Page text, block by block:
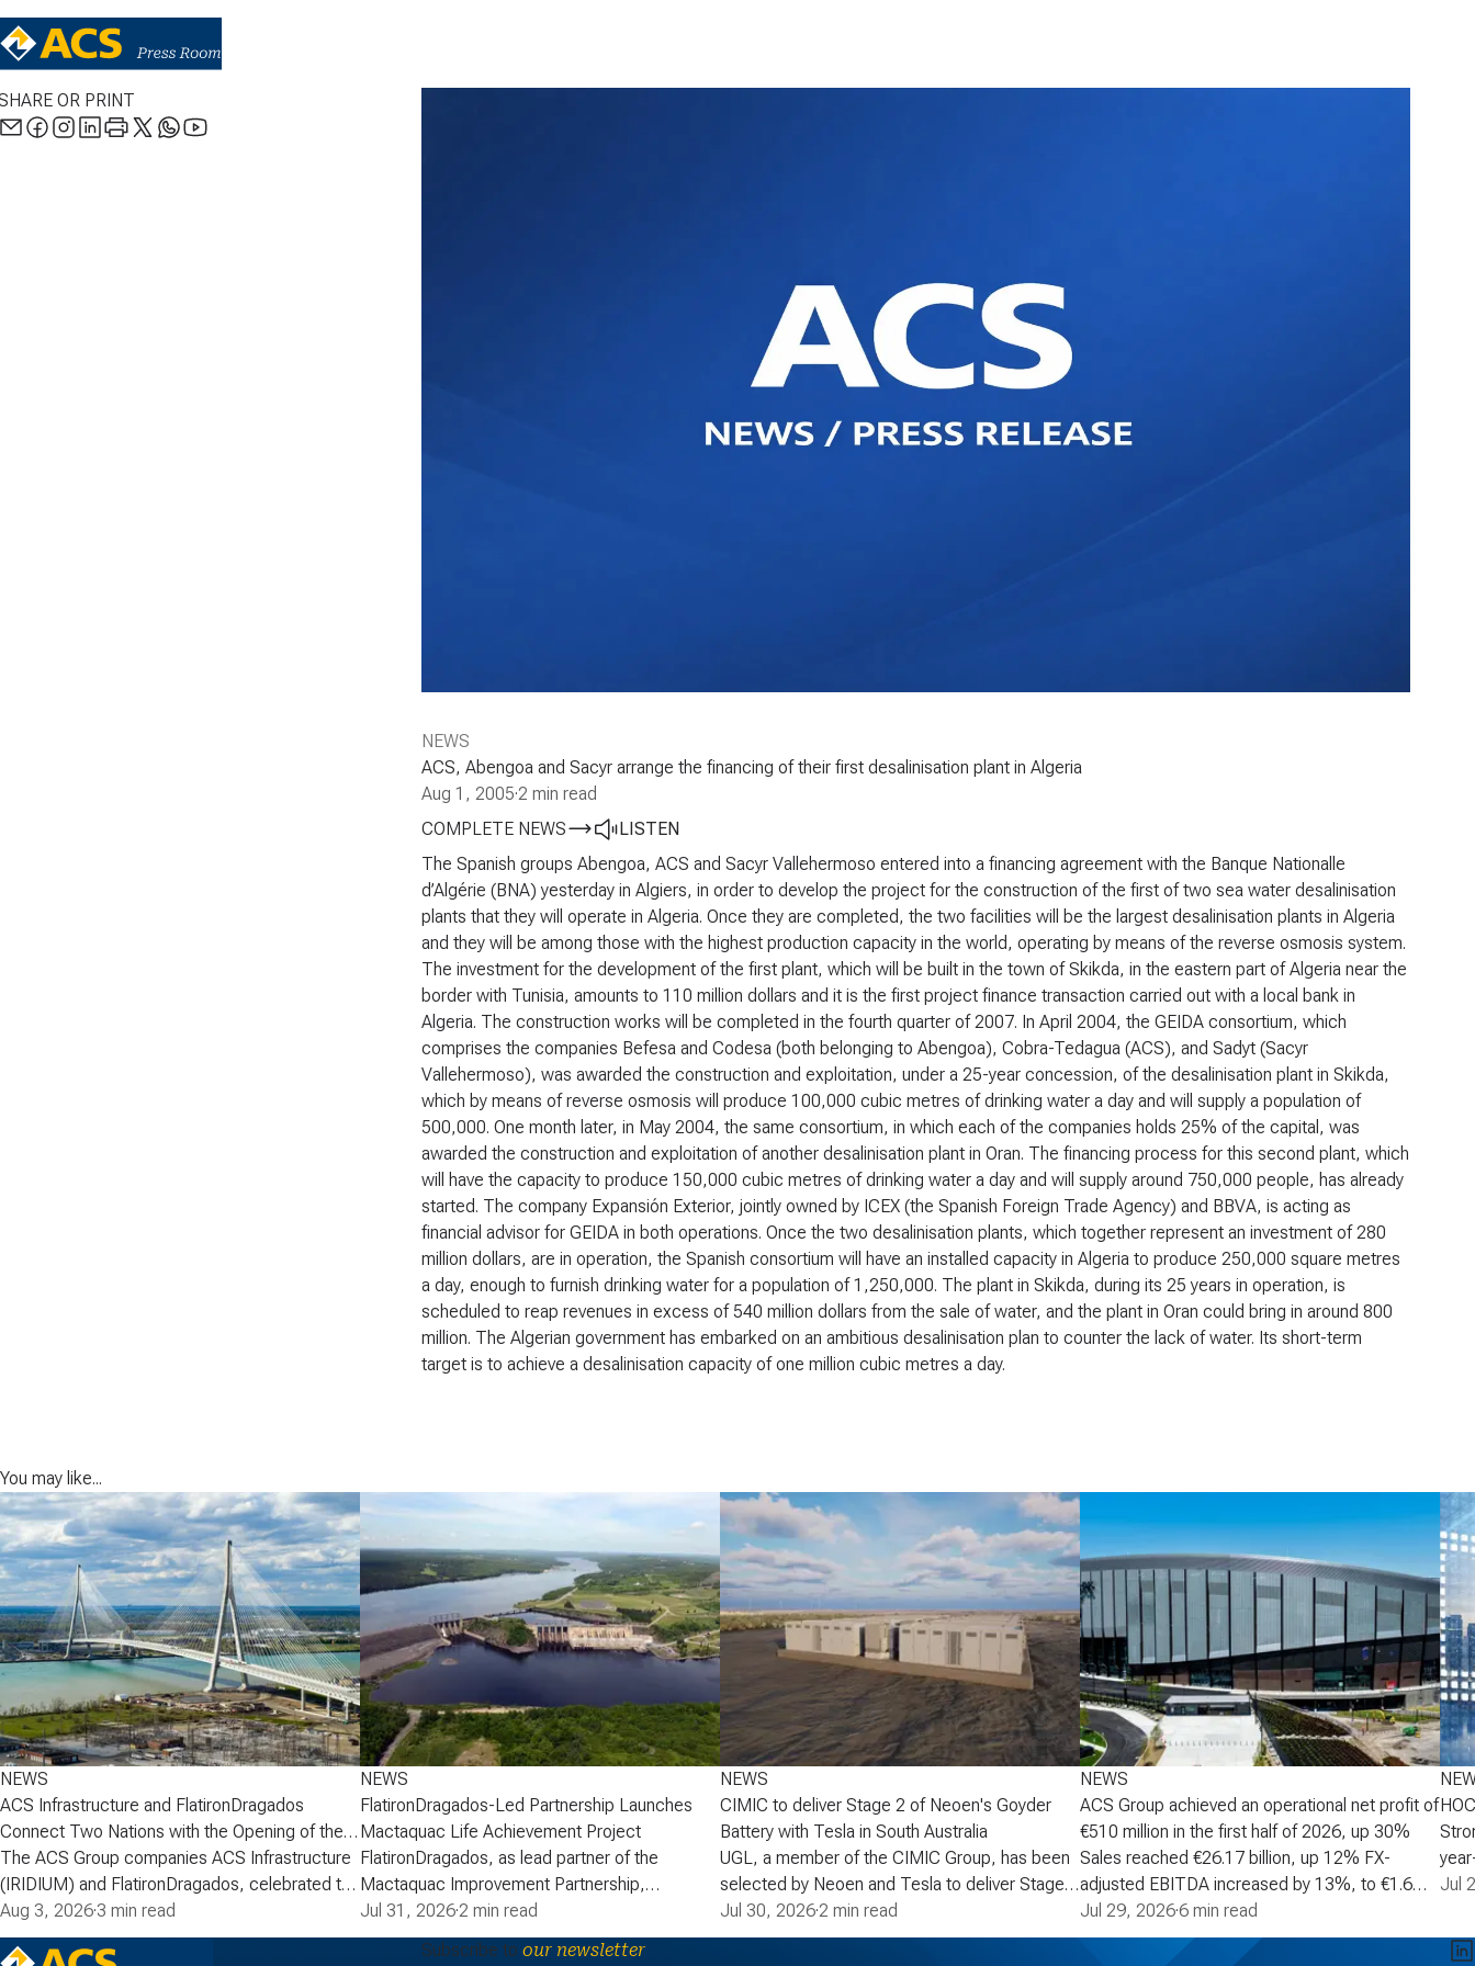
OR PRINT
NEWS
ACS, Abengoa and Sacyr arrange the financing of their first desalinisation plant in Algeria
Aug 1, 2005·2 min read
COMPLETE NEWS
LISTEN
The Spanish groups Abengoa, ACS and Sacyr Vallehermoso entered into a financing agreement with the Banque Nationalle
d’Algérie (BNA) yesterday in Algiers, in order to develop the project for the construction of the first of two sea water desalinisation
plants that they will operate in Algeria. Once they are completed, the two facilities will be the largest desalinisation plants in Algeria
and they will be among those with the highest production capacity in the world, operating by means of the reverse osmosis system.
The investment for the development of the first plant, which will be built in the town of Skikda, in the eastern part of Algeria near the
border with Tunisia, amounts to 110 million dollars and it is the first project finance transaction carried out with a local bank in
Algeria. The construction works will be completed in the fourth quarter of 2007. In April 2004, the GEIDA consortium, which
comprises the companies Befesa and Codesa (both belonging to Abengoa), Cobra-Tedagua (ACS), and Sadyt (Sacyr
Vallehermoso), was awarded the construction and exploitation, under a 25-year concession, of the desalinisation plant in Skikda,
which by means of reverse osmosis will produce 100,000 cubic metres of drinking water a day and will supply a population of
500,000. One month later, in May 2004, the same consortium, in which each of the companies holds 25% of the capital, was
awarded the construction and exploitation of another desalinisation plant in Oran. The financing process for this second plant, which
will have the capacity to produce 150,000 cubic metres of drinking water a day and will supply around 750,000 people, has already
started. The company Expansión Exterior, jointly owned by ICEX (the Spanish Foreign Trade Agency) and BBVA, is acting as
financial advisor for GEIDA in both operations. Once the two desalinisation plants, which together represent an investment of 280
million dollars, are in operation, the Spanish consortium will have an installed capacity in Algeria to produce 250,000 square metres
a day, enough to furnish drinking water for a population of 1,250,000. The plant in Skikda, during its 25 years in operation, is
scheduled to reap revenues in excess of 540 million dollars from the sale of water, and the plant in Oran could bring in around 800
million. The Algerian government has embarked on an ambitious desalinisation plan to counter the lack of water. Its short-term
target is to achieve a desalinisation capacity of one million cubic metres a day.
You may like...
NEWS
ACS Infrastructure and FlatironDragados
Connect Two Nations with the Opening of the
Gordie Howe International Bridge
The ACS Group companies ACS Infrastructure
(IRIDIUM) and FlatironDragados, celebrated the
official opening of the Gordie Howe
International Bridge, the longest cable-stayed
Aug 3, 2026·3 min read
NEWS
FlatironDragados-Led Partnership Launches
Mactaquac Life Achievement Project
FlatironDragados, as lead partner of the
Mactaquac Improvement Partnership,
announced today that the partnership has
executed a development phase agreement
Jul 31, 2026·2 min read
NEWS
CIMIC to deliver Stage 2 of Neoen's Goyder
Battery with Tesla in South Australia
UGL, a member of the CIMIC Group, has been
selected by Neoen and Tesla to deliver Stage 2
of Neoen’s Goyder Battery in South Australia,
expanding one of the State’s large scale battery
Jul 30, 2026·2 min read
NEWS
ACS Group achieved an operational net profit of
€510 million in the first half of 2026, up 30%
Sales reached €26.17 billion, up 12% FX-
adjusted EBITDA increased by 13%, to €1.6
billion Operational net profit increased by 30%
to €510 million, supporting an upgrade to the
Jul 29, 2026·6 min read
Jul
Subscribe to our newsletter